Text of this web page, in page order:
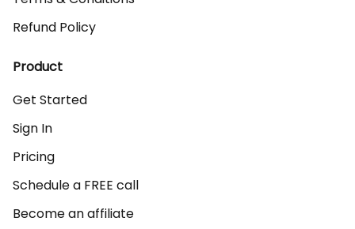
Refund Policy
Product
Get Started
Sign In
Pricing
Schedule a FREE call
Become an affiliate